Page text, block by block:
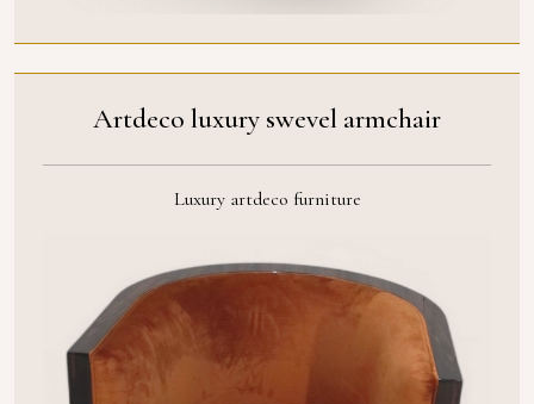
Artdeco luxury swevel armchair
Luxury artdeco furniture